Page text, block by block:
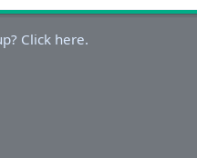
Click here.